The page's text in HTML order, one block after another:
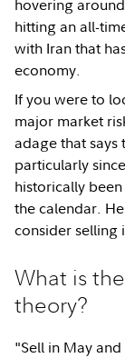
hovering
hitting an all-
with Iran that
economy.
If you were to
major market
adage that
particularly
historically
the calendar.
consider selling
What is
theory?
"Sell in May